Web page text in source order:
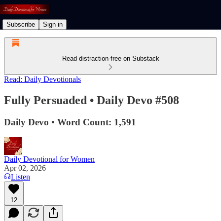
Subscribe Sign in
Read distraction-free on Substack
Read: Daily Devotionals
Fully Persuaded • Daily Devo #508
Daily Devo • Word Count: 1,591
Daily Devotional for Women
Apr 02, 2026
Listen
12